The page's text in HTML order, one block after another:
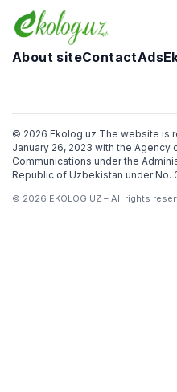
About siteContactAds
© 2026 Ekolog.uz The website is
January 26, 2023 with the Agency
Communications under the
Republic of Uzbekistan under No.
© 2026 EKOLOG.UZ – All rights